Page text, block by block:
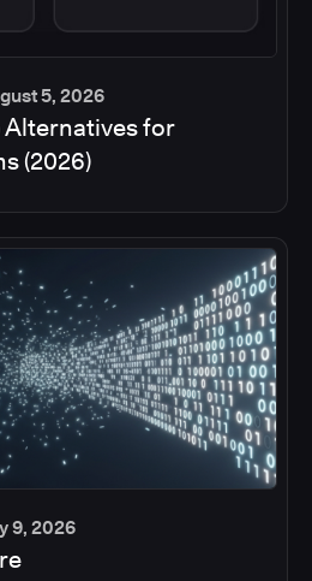
5, 2026
Alternatives for
(2026)
9, 2026